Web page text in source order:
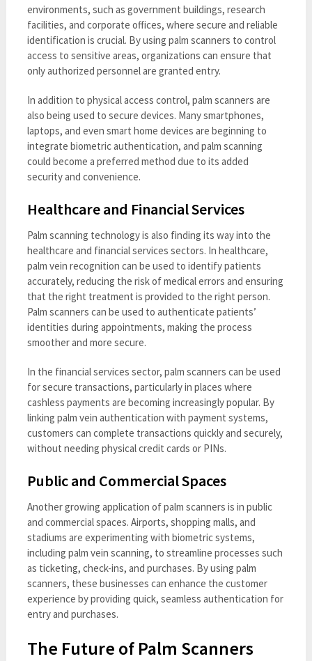
environments, such as government buildings, research
facilities, and corporate offices, where secure and reliable
identification is crucial. By using palm scanners to control
access to sensitive areas, organizations can ensure that
only authorized personnel are granted entry.
In addition to physical access control, palm scanners are
also being used to secure devices. Many smartphones,
laptops, and even smart home devices are beginning to
integrate biometric authentication, and palm scanning
could become a preferred method due to its added
security and convenience.
Healthcare and Financial Services
Palm scanning technology is also finding its way into the
healthcare and financial services sectors. In healthcare,
palm vein recognition can be used to identify patients
accurately, reducing the risk of medical errors and ensuring
that the right treatment is provided to the right person.
Palm scanners can be used to authenticate patients’
identities during appointments, making the process
smoother and more secure.
In the financial services sector, palm scanners can be used
for secure transactions, particularly in places where
cashless payments are becoming increasingly popular. By
linking palm vein authentication with payment systems,
customers can complete transactions quickly and securely,
without needing physical credit cards or PINs.
Public and Commercial Spaces
Another growing application of palm scanners is in public
and commercial spaces. Airports, shopping malls, and
stadiums are experimenting with biometric systems,
including palm vein scanning, to streamline processes such
as ticketing, check-ins, and purchases. By using palm
scanners, these businesses can enhance the customer
experience by providing quick, seamless authentication for
entry and purchases.
The Future of Palm Scanners